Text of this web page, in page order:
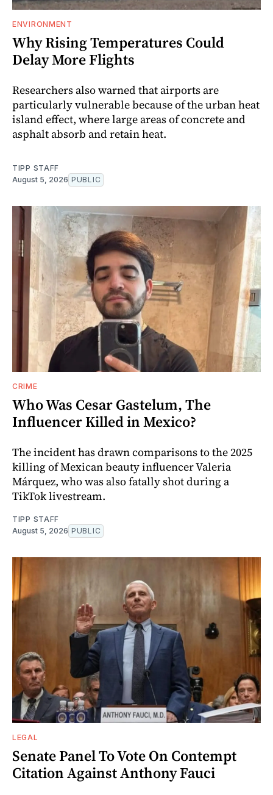
ENVIRONMENT
Why Rising Temperatures Could
Delay More Flights
Researchers also warned that airports are
particularly vulnerable because of the urban heat
island effect, where large areas of concrete and
asphalt absorb and retain heat.
TIPP STAFF
August 5, 2026 PUBLIC
CRIME
Who Was Cesar Gastelum, The
Influencer Killed in Mexico?
The incident has drawn comparisons to the 2025
killing of Mexican beauty influencer Valeria
Márquez, who was also fatally shot during a
TikTok livestream.
TIPP STAFF
August 5, 2026 PUBLIC
LEGAL
Senate Panel To Vote On Contempt
Citation Against Anthony Fauci